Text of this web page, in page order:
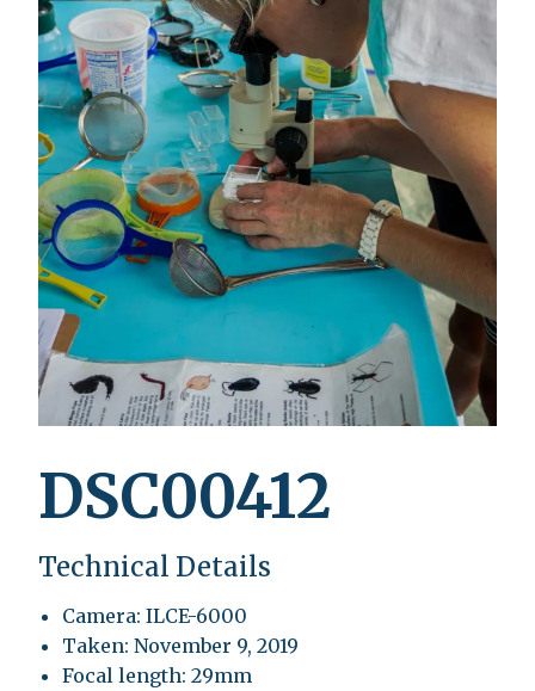
DSC00412
Technical Details
Camera: ILCE-6000
Taken: November 9, 2019
Focal length: 29mm